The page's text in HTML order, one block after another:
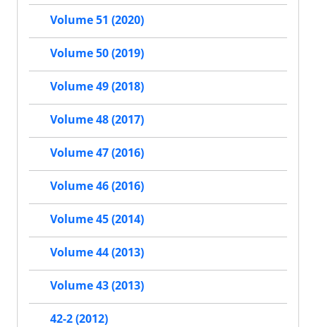
Volume 51 (2020)
Volume 50 (2019)
Volume 49 (2018)
Volume 48 (2017)
Volume 47 (2016)
Volume 46 (2016)
Volume 45 (2014)
Volume 44 (2013)
Volume 43 (2013)
42-2 (2012)